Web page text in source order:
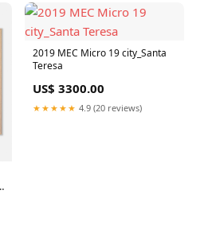
2019 MEC Micro 19 city_Santa
Teresa
US$ 3300.00
★★★★★ 4.9 (20 reviews)